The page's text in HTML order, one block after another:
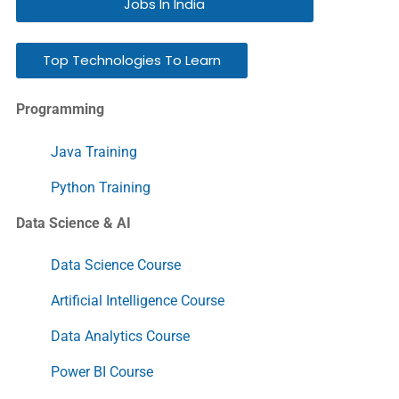
Jobs In India
Top Technologies To Learn
Programming
Java Training
Python Training
Data Science & AI
Data Science Course
Artificial Intelligence Course
Data Analytics Course
Power BI Course